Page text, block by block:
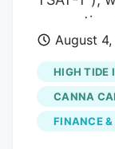
of Vice
agreement
expanding
Earth orbit
bringing
August
HIGH TIDE
CANNA
FINANCE